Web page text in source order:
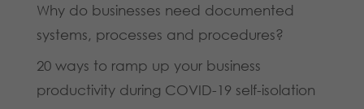
Why do businesses need documented
systems, processes and procedures?
20 ways to ramp up your business
productivity during COVID-19 self-isolation